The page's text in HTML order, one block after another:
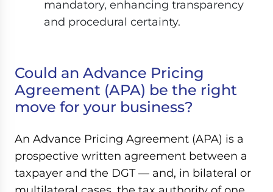
mandatory, enhancing transparency
and procedural certainty.
Could an Advance Pricing
Agreement (APA) be the right
move for your business?
An Advance Pricing Agreement (APA) is a
prospective written agreement between a
taxpayer and the DGT — and, in bilateral or